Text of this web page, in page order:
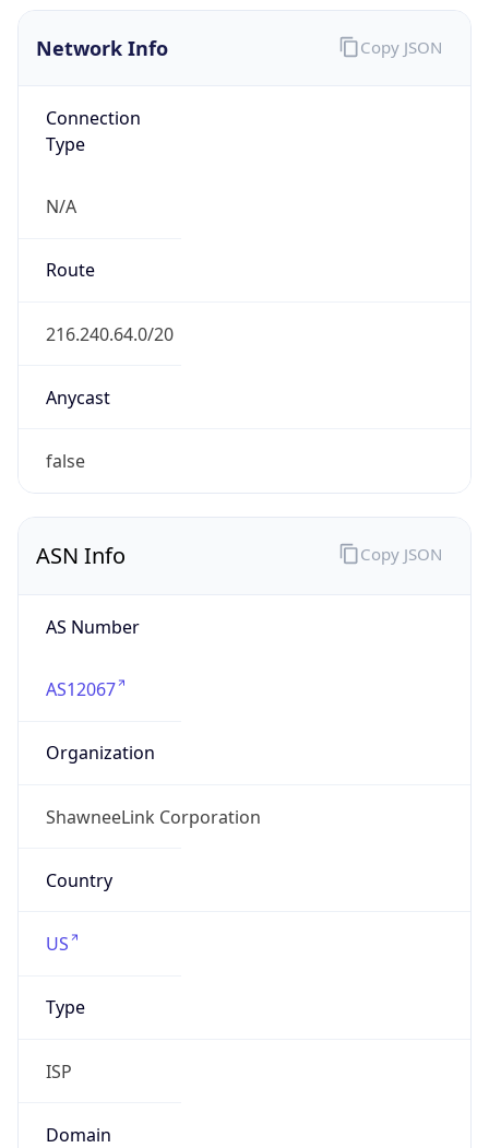
Network Info
Connection
Type
N/A
Route
216.240.64.0/20
Anycast
false
Copy JSON
ASN Info
AS Number
AS12067
Organization
ShawneeLink Corporation
Country
US
Type
ISP
Domain
Copy JSON